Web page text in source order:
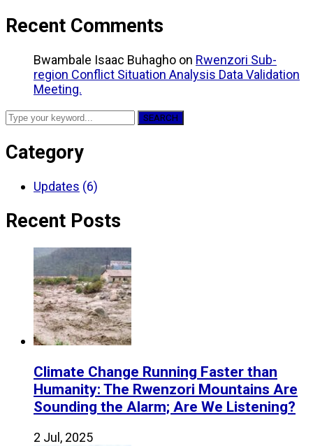
Recent Comments
Bwambale Isaac Buhagho on Rwenzori Sub-
region Conflict Situation Analysis Data Validation
Meeting.
SEARCH
Category
Updates (6)
Recent Posts
Climate Change Running Faster than
Humanity: The Rwenzori Mountains Are
Sounding the Alarm; Are We Listening?
2 Jul, 2025